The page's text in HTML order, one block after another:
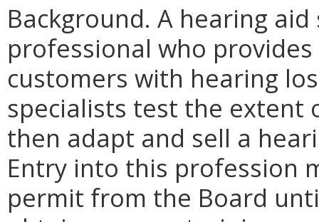
Background. A hearing
professional who
customers with hearing
specialists test the extent
then adapt and sell a
Entry into this profession
permit from the Board